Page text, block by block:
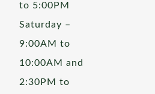
to 5:00PM
Saturday –
9:00AM to
10:00AM and
2:30PM to